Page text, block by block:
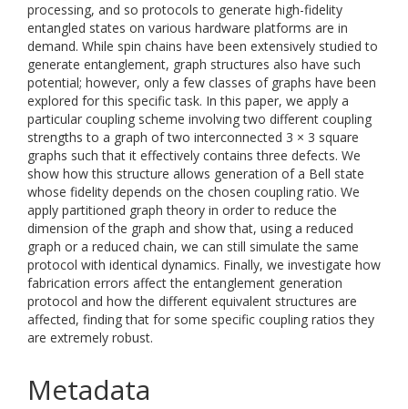
processing, and so protocols to generate high-fidelity
entangled states on various hardware platforms are in
demand. While spin chains have been extensively studied to
generate entanglement, graph structures also have such
potential; however, only a few classes of graphs have been
explored for this specific task. In this paper, we apply a
particular coupling scheme involving two different coupling
strengths to a graph of two interconnected 3 × 3 square
graphs such that it effectively contains three defects. We
show how this structure allows generation of a Bell state
whose fidelity depends on the chosen coupling ratio. We
apply partitioned graph theory in order to reduce the
dimension of the graph and show that, using a reduced
graph or a reduced chain, we can still simulate the same
protocol with identical dynamics. Finally, we investigate how
fabrication errors affect the entanglement generation
protocol and how the different equivalent structures are
affected, finding that for some specific coupling ratios they
are extremely robust.
Metadata